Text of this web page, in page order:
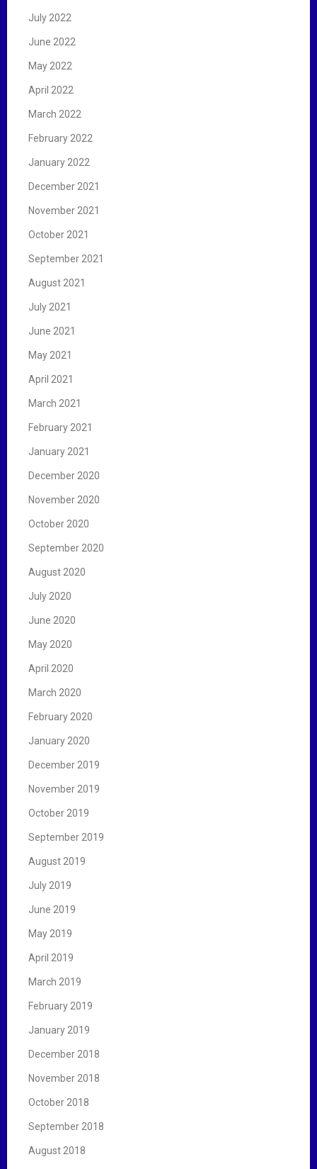
July 2022
June 2022
May 2022
April 2022
March 2022
February 2022
January 2022
December 2021
November 2021
October 2021
September 2021
August 2021
July 2021
June 2021
May 2021
April 2021
March 2021
February 2021
January 2021
December 2020
November 2020
October 2020
September 2020
August 2020
July 2020
June 2020
May 2020
April 2020
March 2020
February 2020
January 2020
December 2019
November 2019
October 2019
September 2019
August 2019
July 2019
June 2019
May 2019
April 2019
March 2019
February 2019
January 2019
December 2018
November 2018
October 2018
September 2018
August 2018